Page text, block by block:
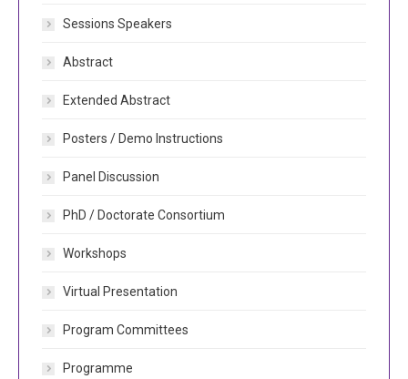
Sessions Speakers
Abstract
Extended Abstract
Posters / Demo Instructions
Panel Discussion
PhD / Doctorate Consortium
Workshops
Virtual Presentation
Program Committees
Programme